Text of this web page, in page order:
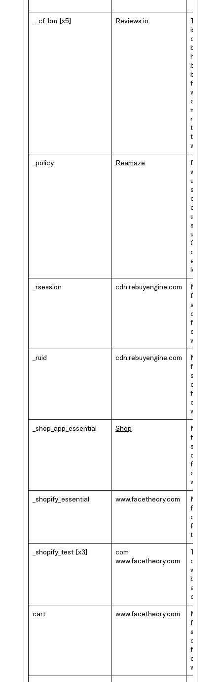
__cf_bm [x5] Reviews.io
This
is used to
between
humans
bots.
beneficial
for the
website,
order to
make
reports
the use
their
website.
_policy
Reamaze
where
user is
situated,
order to
decide if
user is
subjected
under the
GDPR or
other
ePrivacy
_rsession
cdn.rebuyengine.com
for the
shopping
cart
on the
website.
_ruid
cdn.rebuyengine.com
for the
shopping
cart
on the
website.
_shop_app_essential
Shop
for the
shopping
cart
on the
website.
_shopify_essential
www.facetheory.com
for the
checkout
function
the
_shopify_test [x3]
com
www.facetheory.com
This
whether
browser
accepts
cookies.
cart
www.facetheory.com
for the
shopping
cart
on the
website.